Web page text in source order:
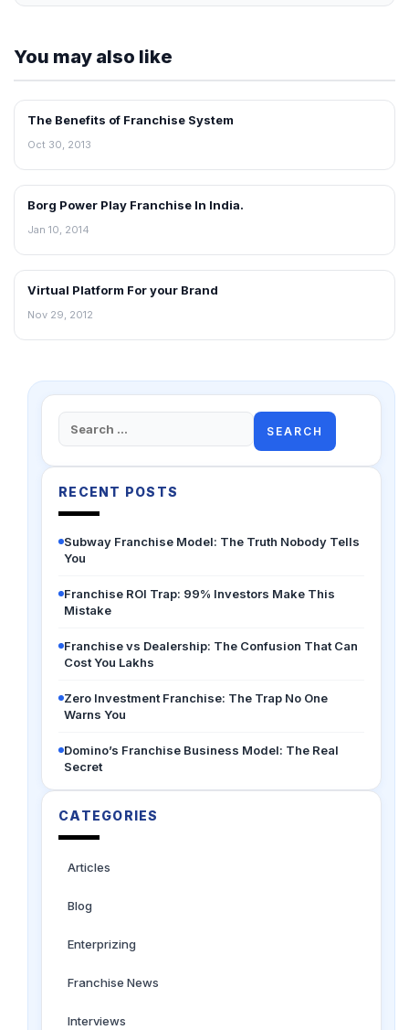
You may also like
BLOG
The Benefits of Franchise System
Oct 30, 2013
BLOG
Borg Power Play Franchise In India.
Jan 10, 2014
BLOG
Virtual Platform For your Brand
Nov 29, 2012
Search
for:
RECENT POSTS
Subway Franchise Model: The Truth Nobody Tells
You
Franchise ROI Trap: 99% Investors Make This
Mistake
Franchise vs Dealership: The Confusion That Can
Cost You Lakhs
Zero Investment Franchise: The Trap No One
Warns You
Domino’s Franchise Business Model: The Real
Secret
CATEGORIES
Articles
Blog
Enterprizing
Franchise News
Interviews